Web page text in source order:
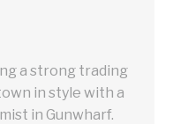
a strong trading
in style with a
in Gunwharf.